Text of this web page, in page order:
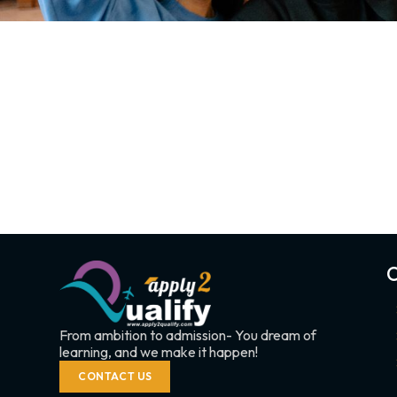
From ambition to admission- You dream of
learning, and we make it happen!
CONTACT US